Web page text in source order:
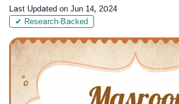
Last Updated on Jun 14, 2024
✔ Research-Backed